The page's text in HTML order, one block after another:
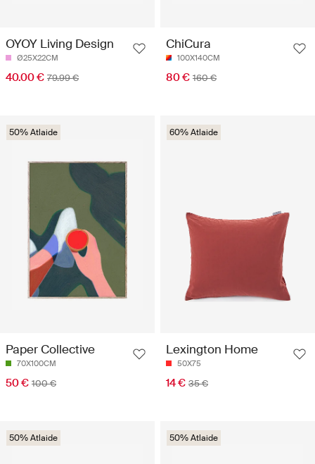
OYOY Living Design
Ø25X22CM
40.00 € 79.99 €
ChiCura
100X140CM
80 € 160 €
50% Atlaide
Paper Collective
70X100CM
50 € 100 €
60% Atlaide
Lexington Home
50X75
14 € 35 €
50% Atlaide 50% Atlaide